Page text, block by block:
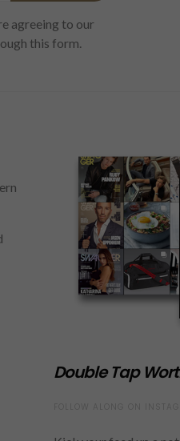
agreeing to our
this form.
Double Tap